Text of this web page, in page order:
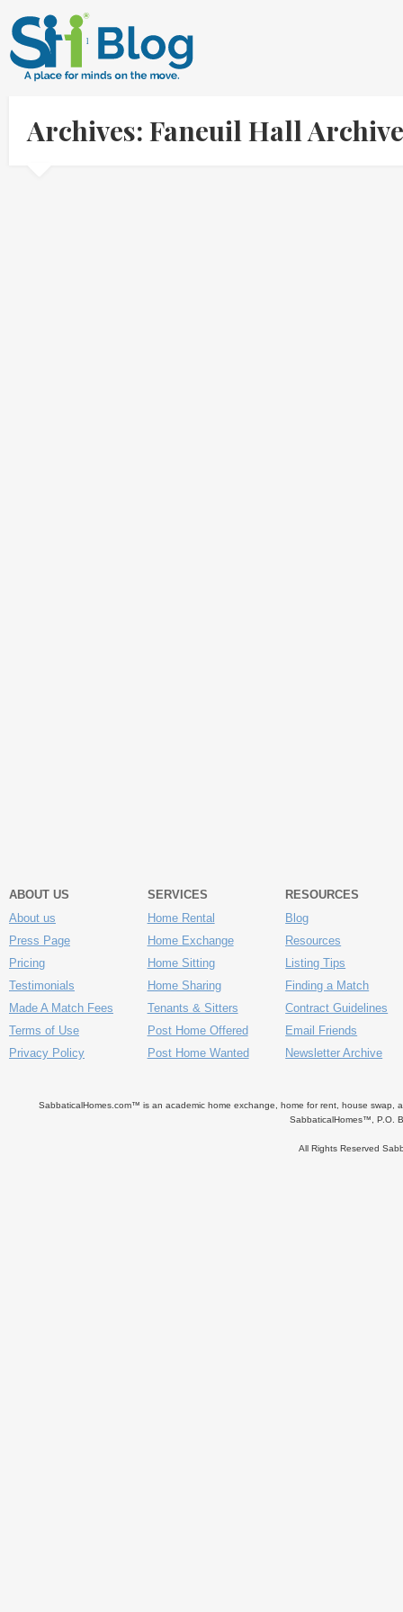
Archives: Faneuil Hall
ABOUT US
About us
Press Page
Pricing
Testimonials
Made A Match Fees
Terms of Use
Privacy Policy
SERVICES
Home Rental
Home Exchange
Home Sitting
Home Sharing
Tenants & Sitters
Post Home Offered
Post Home Wanted
RESOURCES
Blog
Resources
Listing Tips
Finding a Match
Contract Guidelines
Email Friends
Newsletter Archive
SabbaticalHomes.com™ is an academic home exchange, home for rent, house swap,
SabbaticalHomes™, P.O.
All Rights Reserved